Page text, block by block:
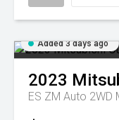
Added 3 days ago
2023
ES ZM Auto 2WD